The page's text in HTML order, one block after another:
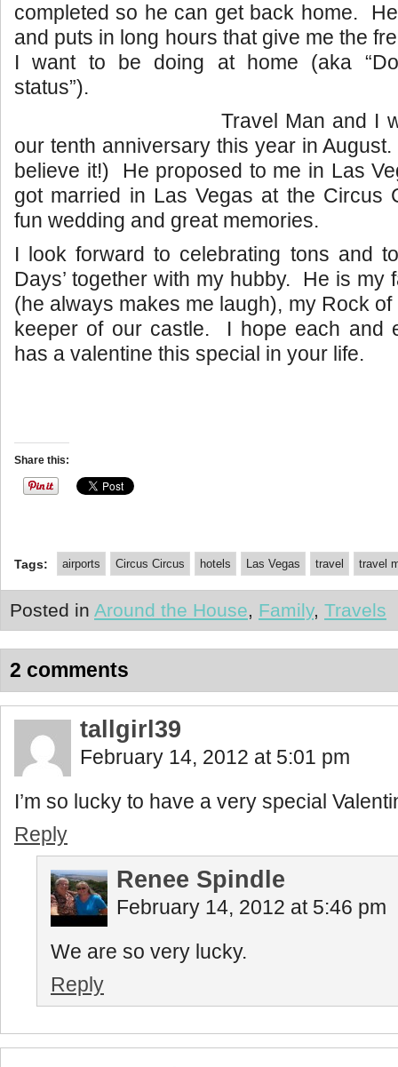
completed so he can get back home.
and puts in long hours that give me the
I want to be doing at home (aka
status”).
Travel Man and I
our tenth anniversary this year in
believe it!) He proposed to me in Las
got married in Las Vegas at the Circus
fun wedding and great memories.
I look forward to celebrating tons and
Days’ together with my hubby. He is my
(he always makes me laugh), my Rock of
keeper of our castle. I hope each and
has a valentine this special in your life.
Share this:
Tags: airports Circus Circus hotels Las Vegas travel travel
Posted in Around the House, Family, Travels
2 comments
tallgirl39
February 14, 2012 at 5:01 pm
I’m so lucky to have a very special
Reply
Renee Spindle
February 14, 2012 at 5:46 pm
We are so very lucky.
Reply